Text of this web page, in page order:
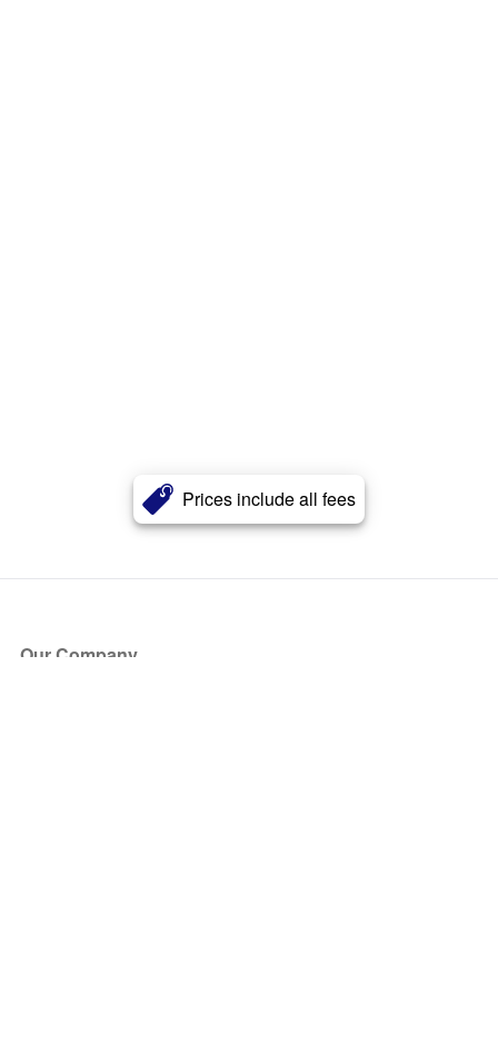
Prices include all fees
Our Company